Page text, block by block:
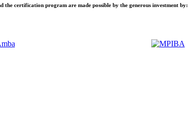
the certification program are made possible by the generous investment by: